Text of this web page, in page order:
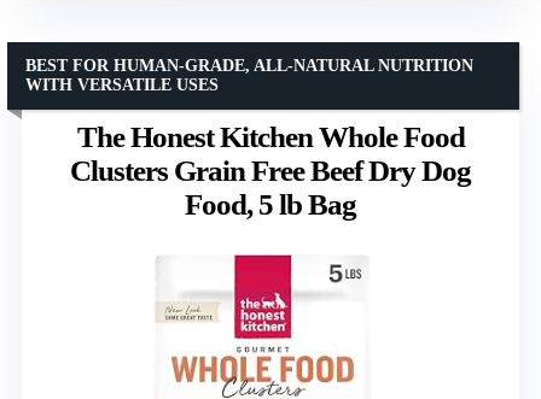
The Honest Kitchen Whole Food
Clusters Grain Free Beef Dry Dog
Food, 5 lb Bag
BEST FOR HUMAN-GRADE, ALL-NATURAL NUTRITION
WITH VERSATILE USES